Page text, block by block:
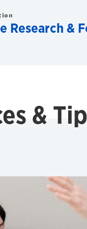
Research &
&